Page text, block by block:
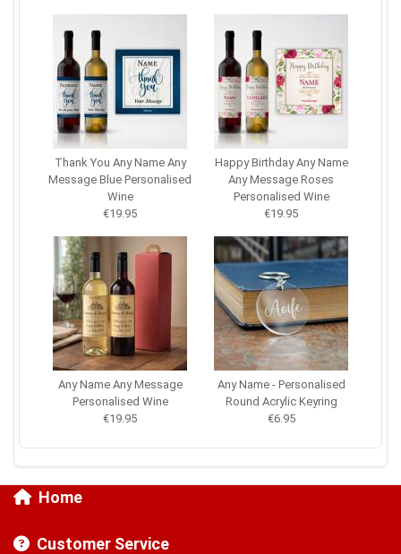
Thank You Any Name Any
Message Blue Personalised
Wine
€19.95
Happy Birthday Any Name
Any Message Roses
Personalised Wine
€19.95
Any Name Any Message
Personalised Wine
€19.95
Any Name - Personalised
Round Acrylic Keyring
€6.95
Home
Customer Service